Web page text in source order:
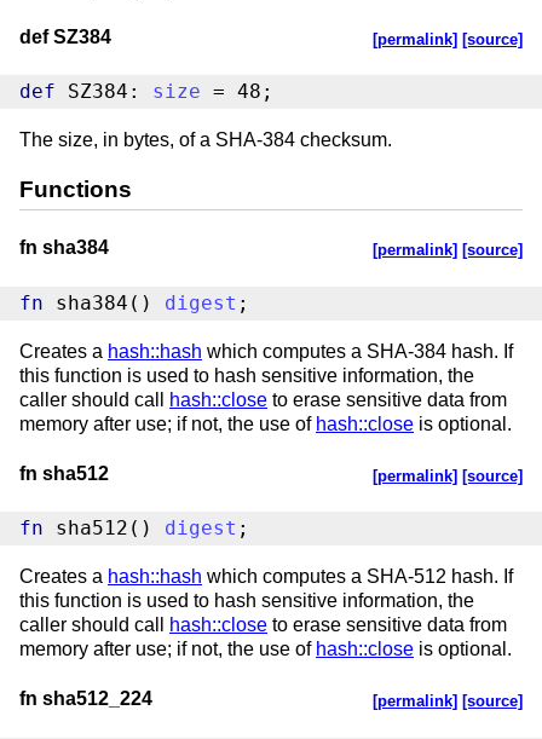
def SZ384 [permalink] [source]
def SZ384: size = 48;
The size, in bytes, of a SHA-384 checksum.
Functions
fn sha384 [permalink] [source]
fn sha384() digest ;
Creates a hash::hash which computes a SHA-384 hash. If
this function is used to hash sensitive information, the
caller should call
hash::close to erase sensitive data from
memory after use; if not, the use of hash::close is optional.
fn sha512 [permalink] [source]
fn sha512() digest ;
Creates a hash::hash which computes a SHA-512 hash. If
this function is used to hash sensitive information, the
caller should call
hash::close to erase sensitive data from
memory after use; if not, the use of hash::close is optional.
fn sha512_224 [permalink] [source]